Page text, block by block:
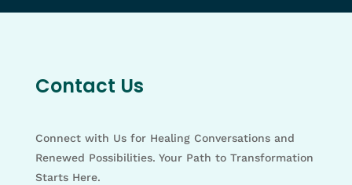
Contact Us
Connect with Us for Healing Conversations and
Renewed Possibilities. Your Path to Transformation
Starts Here.